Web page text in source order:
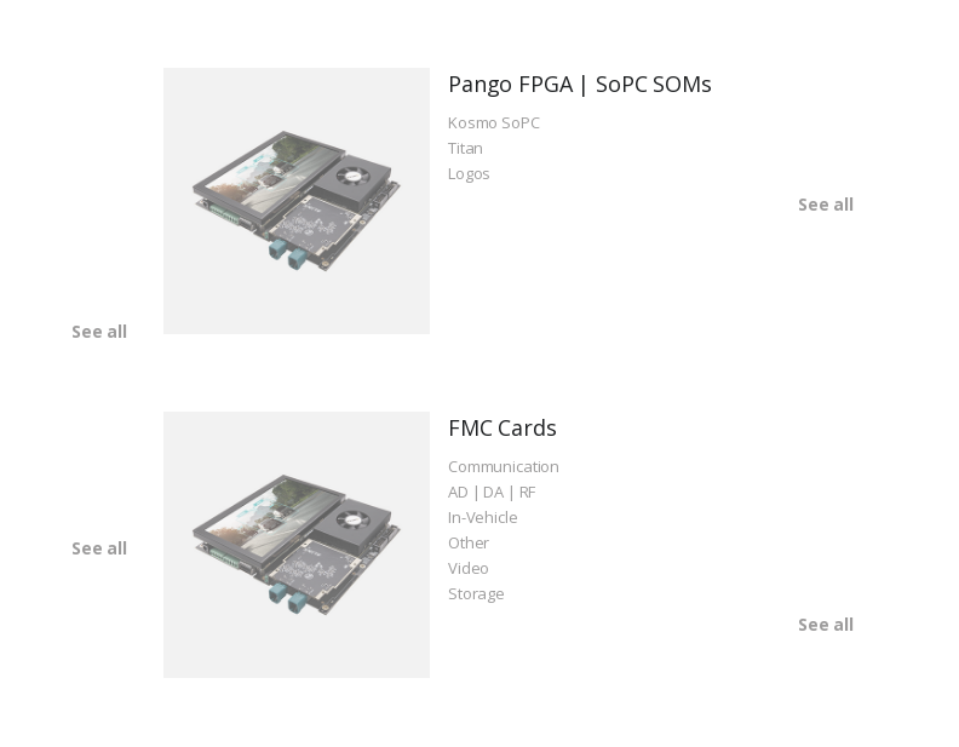
See all
Pango FPGA | SoPC SOMs
Kosmo SoPC
Titan
Logos
See all
See all
FMC Cards
Communication
AD | DA | RF
In-Vehicle
Other
Video
Storage
See all